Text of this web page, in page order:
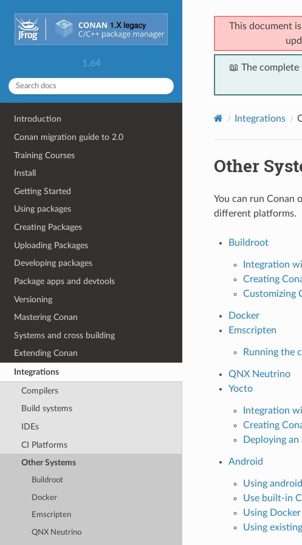
1.64
Introduction
Conan migration guide to 2.0
Training Courses
Install
Getting Started
Using packages
Creating Packages
Uploading Packages
Developing packages
Package apps and devtools
Versioning
Mastering Conan
Systems and cross building
Extending Conan
Integrations
Compilers
Build systems
IDEs
CI Platforms
Other Systems
Buildroot
Docker
Emscripten
QNX Neutrino
This document
📖 The
Integrations
Other
You can run Conan
different platforms.
Buildroot
Integration
Creating
Customizing
Docker
Emscripten
Running the
QNX Neutrino
Yocto
Integration
Creating
Deploying
Android
Using
Use built-in
Using Docker
Using